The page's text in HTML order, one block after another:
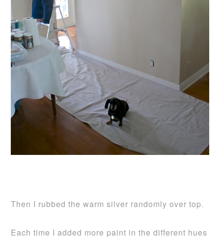
Then I rubbed the warm silver randomly over top.
Each time I added more paint in the different hues